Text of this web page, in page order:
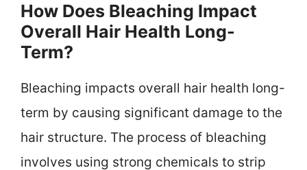
How Does Bleaching Impact
Overall Hair Health Long-
Term?
Bleaching impacts overall hair health long-
term by causing significant damage to the
hair structure. The process of bleaching
involves using strong chemicals to strip